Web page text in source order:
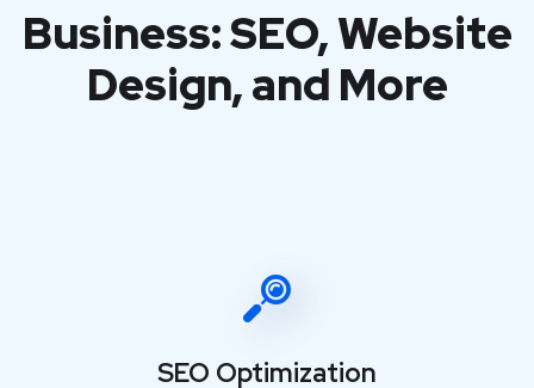
Business: SEO, Website
Design, and More
SEO Optimization